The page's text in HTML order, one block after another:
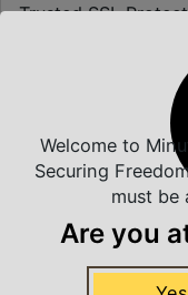
Trusted SSL
We carry all top
Welcome to
Securing
must be
Are you